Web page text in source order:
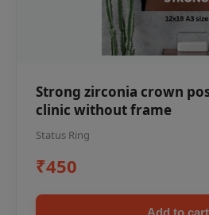
Strong zirconia crown
clinic without frame
Status Ring
₹450
Add to cart